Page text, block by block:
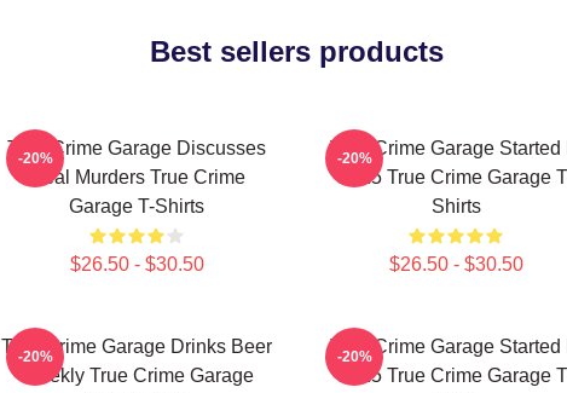
Best sellers products
True Crime Garage Discusses
Real Murders True Crime
Garage T-Shirts
$26.50 - $30.50
-20%
True Crime Garage Started
2015 True Crime Garage
Shirts
$26.50 - $30.50
-20%
True Crime Garage Drinks Beer
Weekly True Crime Garage
-20%
True Crime Garage Started
2015 True Crime Garage
-20%